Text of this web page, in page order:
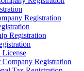
Registration
Registration
License
Company Registration